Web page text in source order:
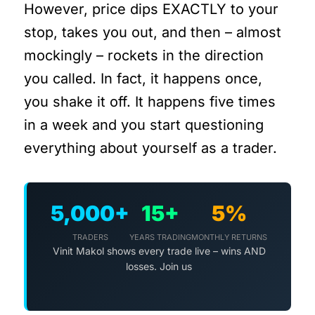
However, price dips EXACTLY to your
stop, takes you out, and then – almost
mockingly – rockets in the direction
you called. In fact, it happens once,
you shake it off. It happens five times
in a week and you start questioning
everything about yourself as a trader.
5,000+
TRADERS
15+
YEARS TRADING
5%
MONTHLY RETURNS
Vinit Makol shows every trade live – wins AND
losses. Join us